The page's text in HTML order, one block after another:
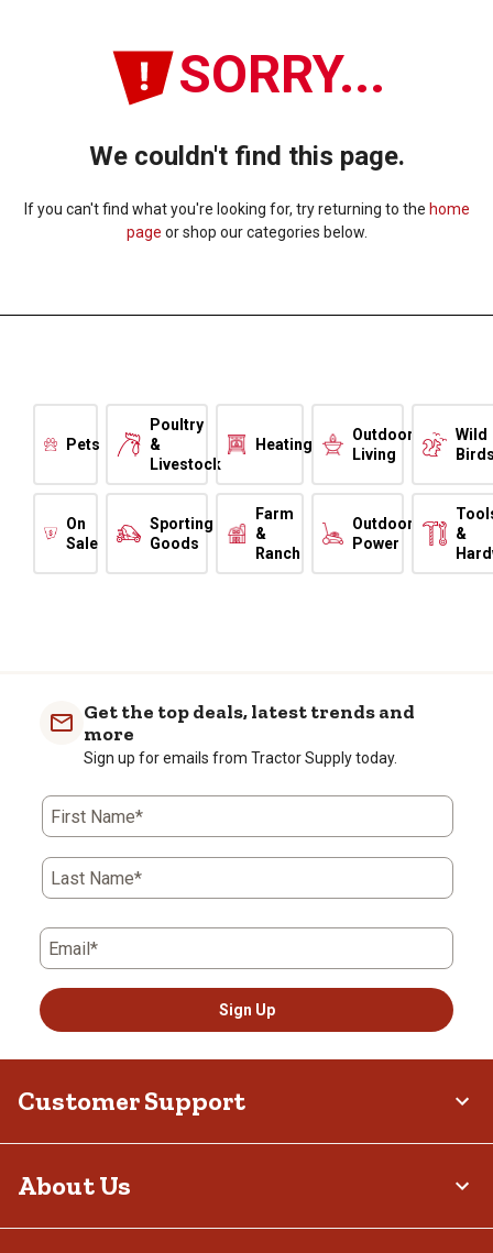
SORRY...
We couldn't find this page.
If you can't find what you're looking for, try returning to the home
page or shop our categories below.
Pets
Poultry
&
Livestock
Heating
Outdoor
Living
Wild
On
Sale
Sporting
Goods
Farm
&
Ranch
Outdoor
Power
&
Get the top deals, latest trends and
more
Sign up for emails from Tractor Supply today.
First Name*
Last Name*
Email*
Sign Up
Customer Support
About Us